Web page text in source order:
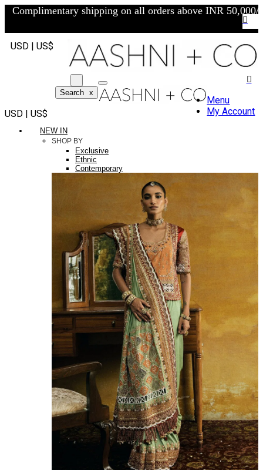
Complimentary shipping on all orders above INR 50,000/-
USD | US$
Search x
USD | US$
Menu
My Account
NEW IN
SHOP BY
Exclusive
Ethnic
Contemporary